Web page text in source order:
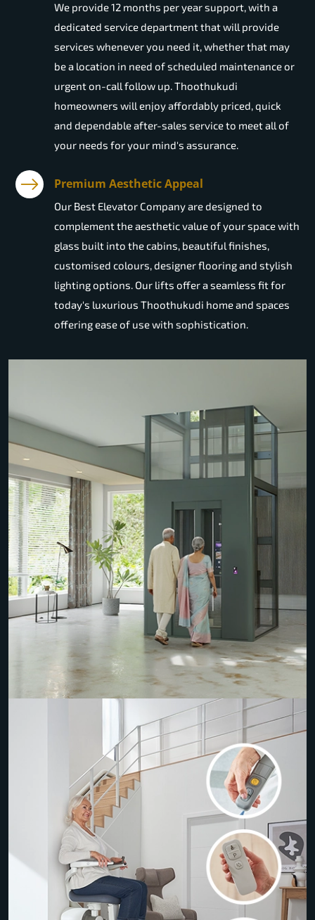
We provide 12 months per year support, with a
dedicated service department that will provide
services whenever you need it, whether that may
be a location in need of scheduled maintenance or
urgent on-call follow up. Thoothukudi
homeowners will enjoy affordably priced, quick
and dependable after-sales service to meet all of
your needs for your mind's assurance.
Premium Aesthetic Appeal
Our Best Elevator Company are designed to
complement the aesthetic value of your space with
glass built into the cabins, beautiful finishes,
customised colours, designer flooring and stylish
lighting options. Our lifts offer a seamless fit for
today's luxurious Thoothukudi home and spaces
offering ease of use with sophistication.